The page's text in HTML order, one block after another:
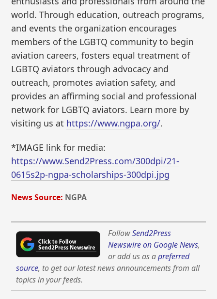
world. Through education, outreach programs,
and events the organization encourages
members of the LGBTQ community to begin
aviation careers, fosters equal treatment of
LGBTQ aviators through advocacy and
outreach, promotes aviation safety, and
provides an affirming social and professional
network for LGBTQ aviators. Learn more by
visiting us at https://www.ngpa.org/.
*IMAGE link for media:
https://www.Send2Press.com/300dpi/21-
0615s2p-ngpa-scholarships-300dpi.jpg
News Source: NGPA
FollowSend2Press
Newswire on Google News,
or add us as apreferred
source, to get our latest news announcements from all
topics in your feeds.